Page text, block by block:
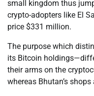
small kingdom thus
crypto-adopters like El
price $331 million.
The purpose which
its Bitcoin
their arms on the
whereas Bhutan’s